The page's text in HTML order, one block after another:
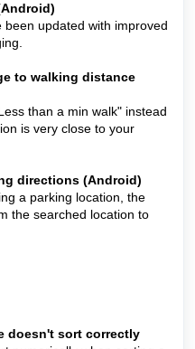
been updated with improved
to walking distance
than a min walk" instead
is very close to your
directions (Android)
a parking location, the
the searched location to
doesn't sort correctly